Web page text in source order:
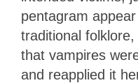
pentagram
traditional
that vampires
and reapplied it